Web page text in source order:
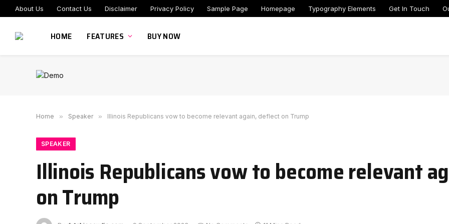
About Us Contact Us Disclaimer Privacy Policy Sample Page Homepage Typography Elements Get In Touch
HOME FEATURES BUY NOW
Home » Speaker » Illinois Republicans vow to become relevant again, deflect on Trump
SPEAKER
Illinois Republicans vow to become relevant
on Trump